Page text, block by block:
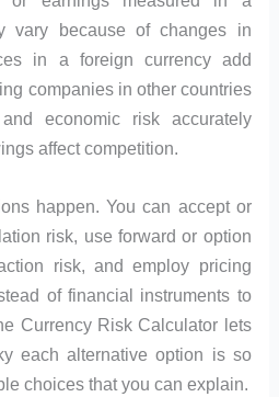
vary because of changes in
in a foreign currency add
companies in other countries
economic risk accurately
affect competition.
happen. You can accept or
risk, use forward or option
risk, and employ pricing
of financial instruments to
Currency Risk Calculator lets
each alternative option is so
choices that you can explain.